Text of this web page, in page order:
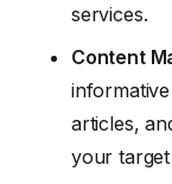
services.
Content
articles,
your target